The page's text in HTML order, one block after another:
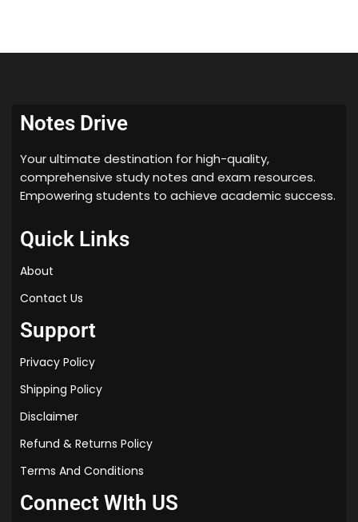
Notes Drive
Your ultimate destination for high-quality,
comprehensive study notes and exam resources.
Empowering students to achieve academic success.
Quick Links
About
Contact Us
Support
Privacy Policy
Shipping Policy
Disclaimer
Refund & Returns Policy
Terms And Conditions
Connect WIth US